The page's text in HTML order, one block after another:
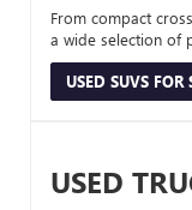
From compact
a wide selection of
USED SUVS FOR
USED